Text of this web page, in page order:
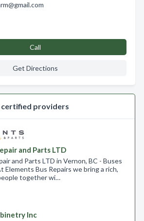
Call
Get Directions
certified providers
and Parts LTD
and Parts LTD in Vernon, BC - Buses
Elements Bus Repairs we bring a rich,
together wi…
Inc